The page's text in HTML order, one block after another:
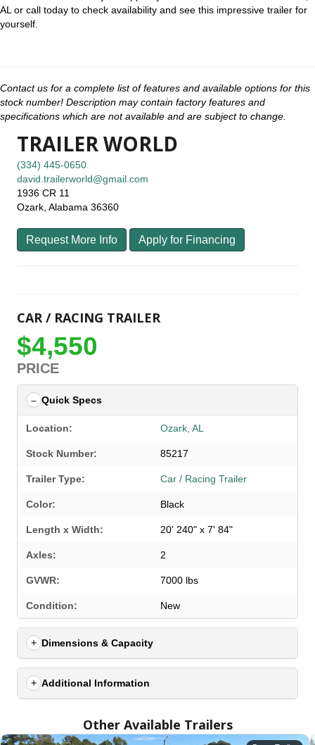
AL or call today to check availability and see this impressive trailer for
yourself.
Contact us for a complete list of features and available options for this
stock number! Description may contain factory features and
specifications which are not available and are subject to change.
TRAILER WORLD
(334) 445-0650
david.trailerworld@gmail.com
1936 CR 11
Ozark, Alabama 36360
Request More Info Apply for Financing
CAR / RACING TRAILER
$4,550
PRICE
Quick Specs
Location: Ozark, AL
Stock Number: 85217
Trailer Type: Car / Racing Trailer
Color: Black
Length x Width: 20' 240" x 7' 84"
Axles: 2
GVWR: 7000 lbs
Condition: New
Dimensions & Capacity
Additional Information
Other Available Trailers
SELECT A LOCATION
All Locations
Set location
4208 US hwy 29 south, Auburn, Alabama 36830
(334) 826-2835